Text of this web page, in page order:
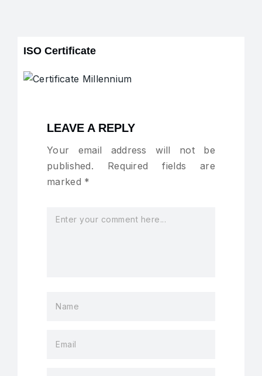
ISO Certificate
LEAVE A REPLY
Your email address will not be
published.
Required fields are
marked *